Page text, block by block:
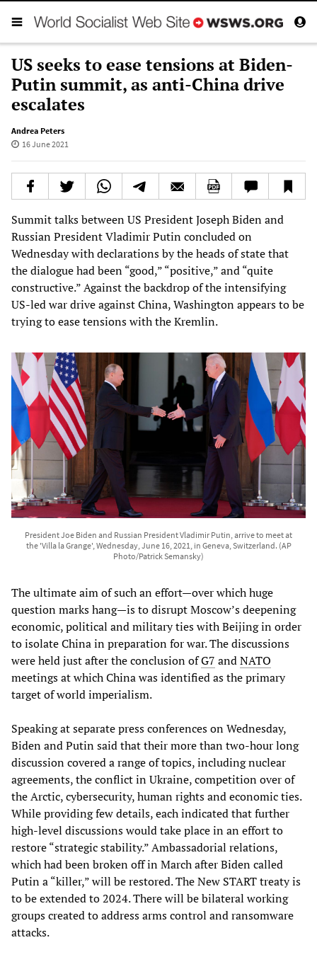
US seeks to ease tensions at Biden-
Putin summit, as anti-China drive
escalates
Andrea Peters
16 June 2021
Summit talks between US President Joseph Biden and
Russian President Vladimir Putin concluded on
Wednesday with declarations by the heads of state that
the dialogue had been “good,” “positive,” and “quite
constructive.” Against the backdrop of the intensifying
US-led war drive against China, Washington appears to be
trying to ease tensions with the Kremlin.
President Joe Biden and Russian President Vladimir Putin, arrive to meet at
the 'Villa la Grange', Wednesday, June 16, 2021, in Geneva, Switzerland. (AP
Photo/Patrick Semansky)
The ultimate aim of such an effort—over which huge
question marks hang—is to disrupt Moscow’s deepening
economic, political and military ties with Beijing in order
to isolate China in preparation for war. The discussions
were held just after the conclusion ofG7 andNATO
meetings at which China was identified as the primary
target of world imperialism.
Speaking at separate press conferences on Wednesday,
Biden and Putin said that their more than two-hour long
discussion covered a range of topics, including nuclear
agreements, the conflict in Ukraine, competition over of
the Arctic, cybersecurity, human rights and economic ties.
While providing few details, each indicated that further
high-level discussions would take place in an effort to
restore “strategic stability.” Ambassadorial relations,
which had been broken off in March after Biden called
Putin a “killer,” will be restored. The New START treaty is
to be extended to 2024. There will be bilateral working
groups created to address arms control and ransomware
attacks.